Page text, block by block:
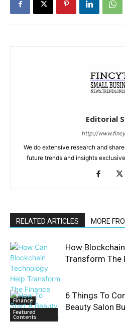
Editorial
http://
We do extensive research and
future trends and insights
RELATED ARTICLES MORE
Finance
How
Transform The
Featured
Contents
6 Things To
Beauty Salon